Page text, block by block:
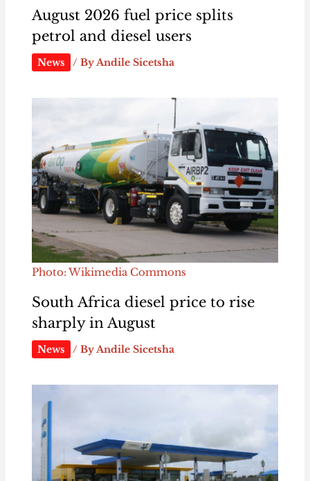
August 2026 fuel price splits
petrol and diesel users
News / ByAndile Sicetsha
Photo: Wikimedia Commons
South Africa diesel price to rise
sharply in August
News / ByAndile Sicetsha